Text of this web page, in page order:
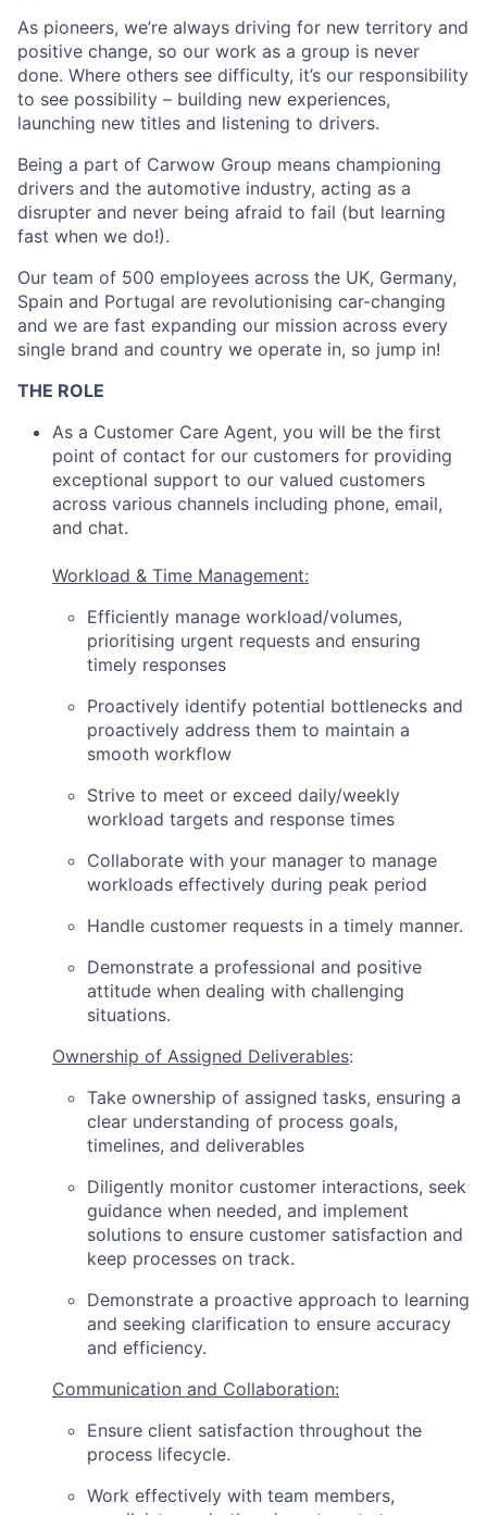
As pioneers, we’re always driving for new territory and
positive change, so our work as a group is never
done. Where others see difficulty, it’s our responsibility
to see possibility – building new experiences,
launching new titles and listening to drivers.
Being a part of Carwow Group means championing
drivers and the automotive industry, acting as a
disrupter and never being afraid to fail (but learning
fast when we do!).
Our team of 500 employees across the UK, Germany,
Spain and Portugal are revolutionising car-changing
and we are fast expanding our mission across every
single brand and country we operate in, so jump in!
THE ROLE
As a Customer Care Agent, you will be the first
point of contact for our customers for providing
exceptional support to our valued customers
across various channels including phone, email,
and chat.
Workload & Time Management:
Efficiently manage workload/volumes,
prioritising urgent requests and ensuring
timely responses
Proactively identify potential bottlenecks and
proactively address them to maintain a
smooth workflow
Strive to meet or exceed daily/weekly
workload targets and response times
Collaborate with your manager to manage
workloads effectively during peak period
Handle customer requests in a timely manner.
Demonstrate a professional and positive
attitude when dealing with challenging
situations.
Ownership of Assigned Deliverables:
Take ownership of assigned tasks, ensuring a
clear understanding of process goals,
timelines, and deliverables
Diligently monitor customer interactions, seek
guidance when needed, and implement
solutions to ensure customer satisfaction and
keep processes on track.
Demonstrate a proactive approach to learning
and seeking clarification to ensure accuracy
and efficiency.
Communication and Collaboration:
Ensure client satisfaction throughout the
process lifecycle.
Work effectively with team members,